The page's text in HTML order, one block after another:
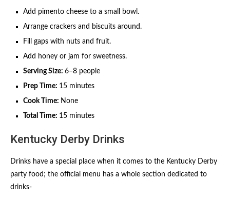
Add pimento cheese to a small bowl.
Arrange crackers and biscuits around.
Fill gaps with nuts and fruit.
Add honey or jam for sweetness.
Serving Size: 6–8 people
Prep Time: 15 minutes
Cook Time: None
Total Time: 15 minutes
Kentucky Derby Drinks
Drinks have a special place when it comes to the Kentucky Derby
party food; the official menu has a whole section dedicated to
drinks-